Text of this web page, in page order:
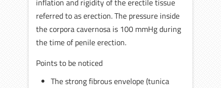
inflation and rigidity of the erectile tissue
referred to as erection. The pressure inside
the corpora cavernosa is 100 mmHg during
the time of penile erection.
Points to be noticed
The strong fibrous envelope (tunica